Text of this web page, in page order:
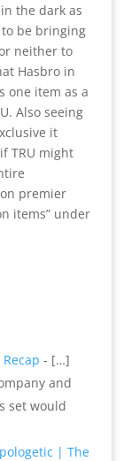
the dark as
be bringing
neither to
Hasbro in
one item as a
Also seeing
it
TRU might
premier
items” under
- […]
and
set would
| The